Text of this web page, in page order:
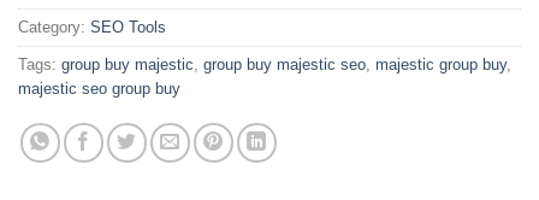
Category: SEO Tools
Tags: group buy majestic group buy majestic seo majestic group buy,
majestic seo group buy